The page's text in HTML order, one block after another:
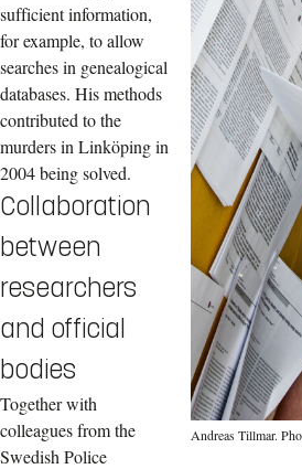
Andreas Tillmar.
sufficient information,
for example, to allow
searches in genealogical
databases. His methods
contributed to the
murders in Linköping in
2004 being solved.
Collaboration
between
researchers
and official
bodies
Together with
colleagues from the
Swedish Police